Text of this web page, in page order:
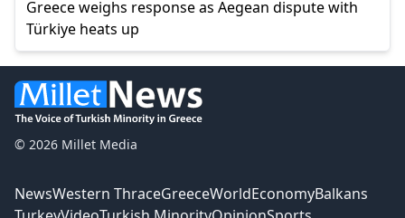
Greece weighs response as Aegean dispute with
Türkiye heats up
© 2026 Millet Media
NewsWestern ThraceGreeceWorldEconomyBalkans